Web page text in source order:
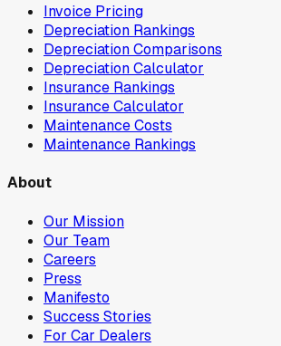
Invoice Pricing
Depreciation Rankings
Depreciation Comparisons
Depreciation Calculator
Insurance Rankings
Insurance Calculator
Maintenance Costs
Maintenance Rankings
About
Our Mission
Our Team
Careers
Press
Manifesto
Success Stories
For Car Dealers